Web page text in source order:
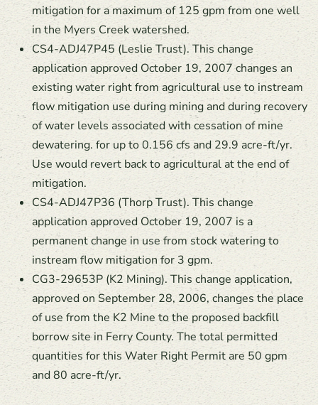
mitigation for a maximum of 125 gpm from one well
in the Myers Creek watershed.
CS4-ADJ47P45 (Leslie Trust). This change
application approved October 19, 2007 changes an
existing water right from agricultural use to instream
flow mitigation use during mining and during recovery
of water levels associated with cessation of mine
dewatering. for up to 0.156 cfs and 29.9 acre-ft/yr.
Use would revert back to agricultural at the end of
mitigation.
CS4-ADJ47P36 (Thorp Trust). This change
application approved October 19, 2007 is a
permanent change in use from stock watering to
instream flow mitigation for 3 gpm.
CG3-29653P (K2 Mining). This change application,
approved on September 28, 2006, changes the place
of use from the K2 Mine to the proposed backfill
borrow site in Ferry County. The total permitted
quantities for this Water Right Permit are 50 gpm
and 80 acre-ft/yr.